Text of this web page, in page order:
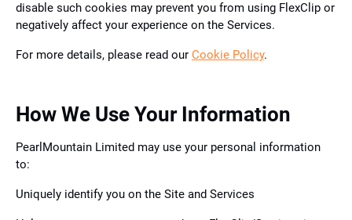
disable such cookies may prevent you from using FlexClip or
negatively affect your experience on the Services.
For more details, please read our Cookie Policy.
How We Use Your Information
PearlMountain Limited may use your personal information
to:
Uniquely identify you on the Site and Services